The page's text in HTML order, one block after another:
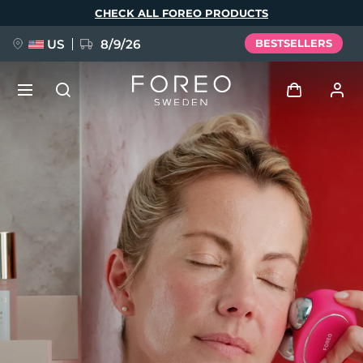
CHECK ALL FOREO PRODUCTS
US 8/9/26 BESTSELLERS
User profile
My devices
My orders
My addresses
My subscriptions
FAQ™ Pure Beauty-Tech Elixir
BREAKING NEWS
issa™ Teeth Whitening Set
Language
Deutsch
Español
Italiano
Português
Svenska
Русский
简体中文 繁體中文